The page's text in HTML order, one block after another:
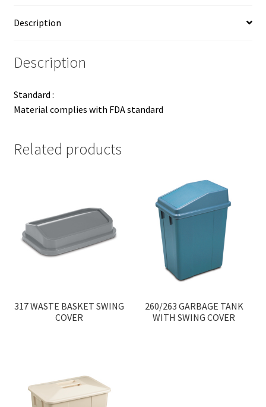
Description
Description
Standard :
Material complies with FDA standard
Related products
317 WASTE BASKET SWING
COVER
260/263 GARBAGE TANK
WITH SWING COVER